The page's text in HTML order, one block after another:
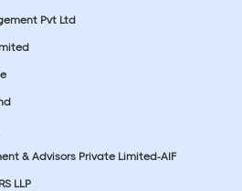
Pvt Ltd
& Advisors Private Limited-AIF
LLP